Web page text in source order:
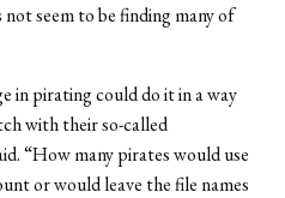
seem to be finding many of
in pirating could do it in a way
with their so-called
“How many pirates would use
or would leave the file names